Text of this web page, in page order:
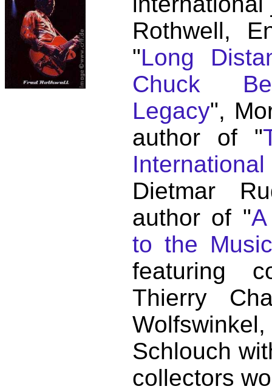
Rothwell,
"Long
Chuck
Legacy",
author of "
Dietmar
author of "
to the
featuring
Thierry
Schlouch
collectors